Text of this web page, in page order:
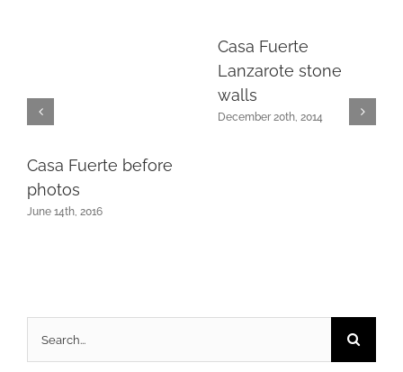
Casa Fuerte before
photos
June 14th, 2016
Casa Fuerte
Lanzarote stone
walls
December 20th, 2014
for: